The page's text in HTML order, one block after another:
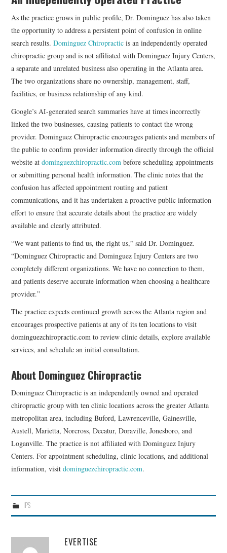
As the practice grows in public profile, Dr. Dominguez has also taken
the opportunity to address a persistent point of confusion in online
search results.Dominguez Chiropractic is an independently operated
chiropractic group and is not affiliated with Dominguez Injury Centers,
a separate and unrelated business also operating in the Atlanta area.
The two organizations share no ownership, management, staff,
facilities, or business relationship of any kind.
Google’s AI-generated search summaries have at times incorrectly
linked the two businesses, causing patients to contact the wrong
provider. Dominguez Chiropractic encourages patients and members of
the public to confirm provider information directly through the official
website atdominguezchiropractic.com before scheduling appointments
or submitting personal health information. The clinic notes that the
confusion has affected appointment routing and patient
communications, and it has undertaken a proactive public information
effort to ensure that accurate details about the practice are widely
available and clearly attributed.
“We want patients to find us, the right us,” said Dr. Dominguez.
“Dominguez Chiropractic and Dominguez Injury Centers are two
completely different organizations. We have no connection to them,
and patients deserve accurate information when choosing a healthcare
provider.”
The practice expects continued growth across the Atlanta region and
encourages prospective patients at any of its ten locations to visit
dominguezchiropractic.com to review clinic details, explore available
services, and schedule an initial consultation.
About Dominguez Chiropractic
Dominguez Chiropracticis an independently owned and operated
chiropractic group with ten clinic locations across the greater Atlanta
metropolitan area, including Buford, Lawrenceville, Gainesville,
Austell, Marietta, Norcross, Decatur, Doraville, Jonesboro, and
Loganville. The practice is not affiliated with Dominguez Injury
Centers. For appointment scheduling, clinic locations, and additional
information, visitdominguezchiropractic.com.
IPS
EVERTISE